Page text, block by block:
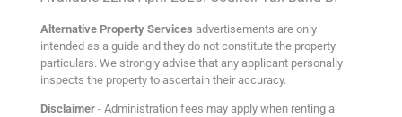
Alternative Property Services advertisements are only
intended as a guide and they do not constitute the property
particulars. We strongly advise that any applicant personally
inspects the property to ascertain their accuracy.
Disclaimer - Administration fees may apply when renting a